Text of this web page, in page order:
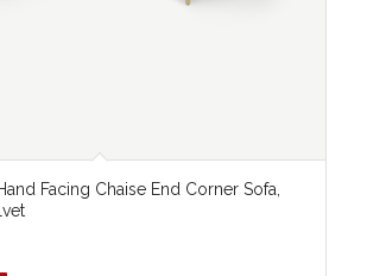
Facing Chaise End Corner Sofa,